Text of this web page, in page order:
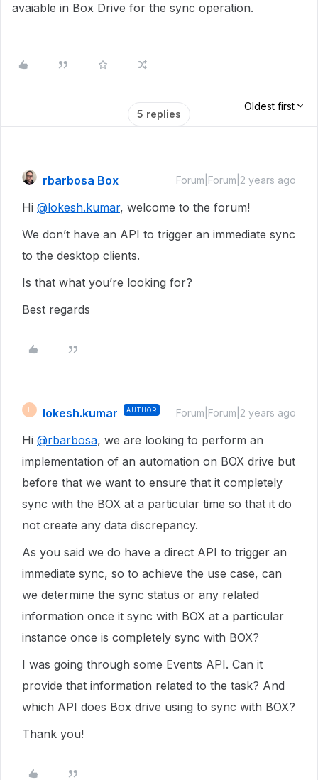
avaiable in Box Drive for the sync operation.
5 replies
Oldest first
rbarbosa Box Forum|Forum|2 years ago
Hi @lokesh.kumar, welcome to the forum!
We don’t have an API to trigger an immediate sync
to the desktop clients.
Is that what you’re looking for?
Best regards
lokesh.kumar AUTHOR Forum|Forum|2 years ago
Hi @rbarbosa, we are looking to perform an
implementation of an automation on BOX drive but
before that we want to ensure that it completely
sync with the BOX at a particular time so that it do
not create any data discrepancy.
As you said we do have a direct API to trigger an
immediate sync, so to achieve the use case, can
we determine the sync status or any related
information once it sync with BOX at a particular
instance once is completely sync with BOX?
I was going through some Events API. Can it
provide that information related to the task? And
which API does Box drive using to sync with BOX?
Thank you!